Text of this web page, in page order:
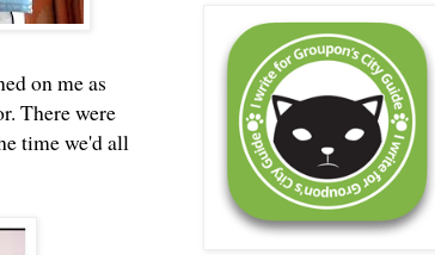
on me as
There were
time we'd all